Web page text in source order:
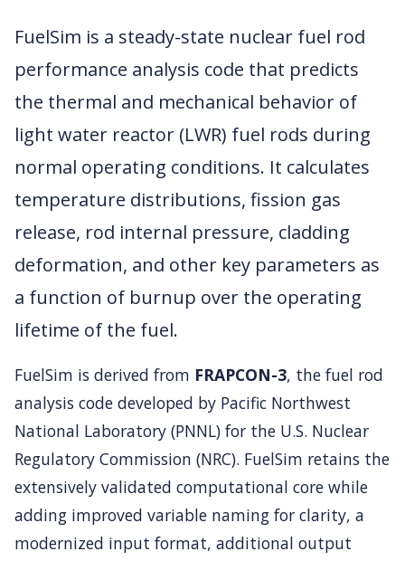
FuelSim is a steady-state nuclear fuel rod
performance analysis code that predicts
the thermal and mechanical behavior of
light water reactor (LWR) fuel rods during
normal operating conditions. It calculates
temperature distributions, fission gas
release, rod internal pressure, cladding
deformation, and other key parameters as
a function of burnup over the operating
lifetime of the fuel.
FuelSim is derived from FRAPCON-3, the fuel rod
analysis code developed by Pacific Northwest
National Laboratory (PNNL) for the U.S. Nuclear
Regulatory Commission (NRC). FuelSim retains the
extensively validated computational core while
adding improved variable naming for clarity, a
modernized input format, additional output